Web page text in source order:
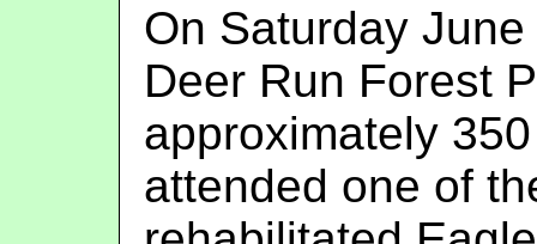
On Saturday
Deer Run Forest
approximately
attended one of